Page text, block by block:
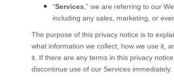
“Services ,” we are referring to our
including any sales, marketing, or
The purpose of this privacy notice is to
what information we collect, how we use it,
it. If there are any terms in this privacy
discontinue use of our Services immediately.